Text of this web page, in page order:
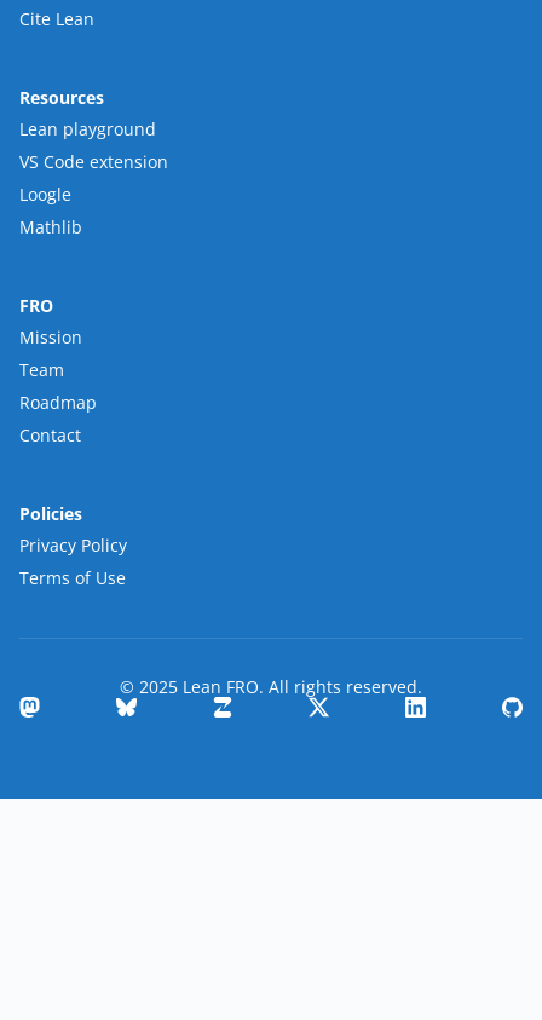
Cite Lean
Resources
Lean playground
VS Code extension
Loogle
Mathlib
FRO
Mission
Team
Roadmap
Contact
Policies
Privacy Policy
Terms of Use
© 2025 Lean FRO. All rights reserved.